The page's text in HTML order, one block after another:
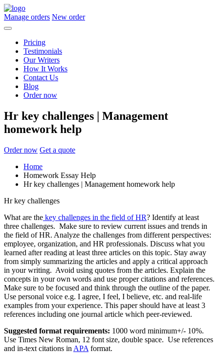
Manage orders New order
Pricing
Testimonials
Our Writers
How It Works
Contact Us
Blog
Order now
Hr key challenges | Management
homework help
Order now Get a quote
Home
Homework Essay Help
Hr key challenges | Management homework help
Hr key challenges
What are the key challenges in the field of HR? Identify at least
three challenges. Make sure to review current issues and trends in
the field of HR. Analyze the challenges from different perspectives:
employee, organization, and HR professionals. Discuss what you
learned after reading at least three articles on this topic. Stay away
from simply summarizing the articles and apply a critical approach
in your writing. Avoid using quotes from the articles. Explain the
concepts in your own words and use proper citations and references.
Make sure to be focused and think through the outline of the paper.
Use personal voice e.g. I agree, I feel, I believe, etc. and real-life
examples from your experience. This paper should have at least 3
references including one journal article which peer-reviewed.
Suggested format requirements: 1000 word minimum+/- 10%.
Use Times New Roman, 12 font size, double space. Use references
and in-text citations in APA format.